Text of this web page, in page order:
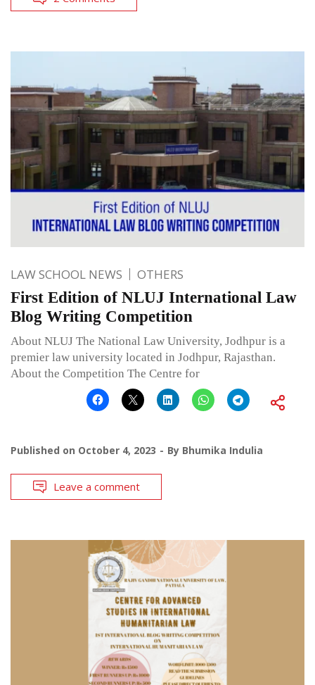
LAW SCHOOL NEWS OTHERS
First Edition of NLUJ International Law
Blog Writing Competition
About NLUJ The National Law University, Jodhpur is a
premier law university located in Jodhpur, Rajasthan.
About the Competition The Centre for
Published on October 4, 2023 By Bhumika Indulia
Leave a comment